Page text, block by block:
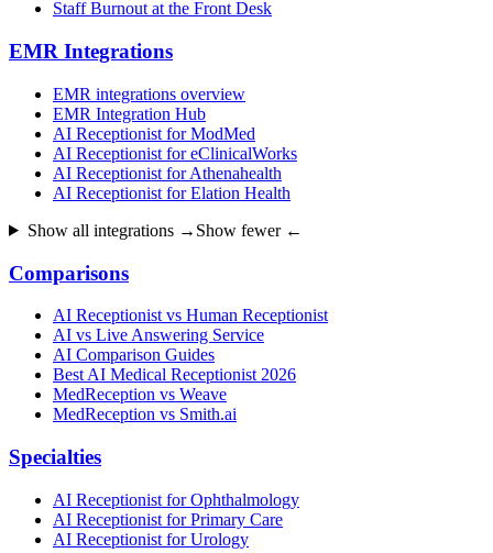
Staff Burnout at the Front Desk
EMR Integrations
EMR integrations overview
EMR Integration Hub
AI Receptionist for ModMed
AI Receptionist for eClinicalWorks
AI Receptionist for Athenahealth
AI Receptionist for Elation Health
Show all integrations → Show fewer ←
Comparisons
AI Receptionist vs Human Receptionist
AI vs Live Answering Service
AI Comparison Guides
Best AI Medical Receptionist 2026
MedReception vs Weave
MedReception vs Smith.ai
Specialties
AI Receptionist for Ophthalmology
AI Receptionist for Primary Care
AI Receptionist for Urology